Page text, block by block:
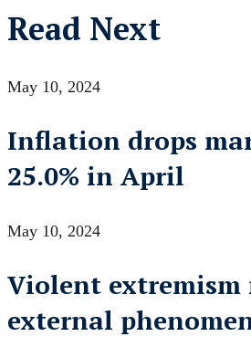
Read Next
May 10, 2024
Inflation drops
25.0% in April
May 10, 2024
Violent
external